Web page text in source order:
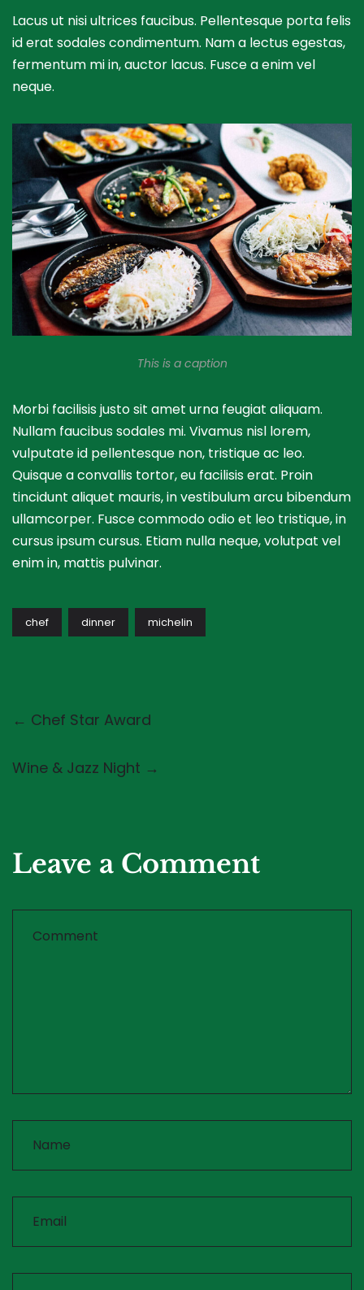
Lacus ut nisi ultrices faucibus. Pellentesque porta felis
id erat sodales condimentum. Nam a lectus egestas,
fermentum mi in, auctor lacus. Fusce a enim vel
neque.
This is a caption
Morbi facilisis justo sit amet urna feugiat aliquam.
Nullam faucibus sodales mi. Vivamus nisl lorem,
vulputate id pellentesque non, tristique ac leo.
Quisque a convallis tortor, eu facilisis erat. Proin
tincidunt aliquet mauris, in vestibulum arcu bibendum
ullamcorper. Fusce commodo odio et leo tristique, in
cursus ipsum cursus. Etiam nulla neque, volutpat vel
enim in, mattis pulvinar.
chef dinner michelin
← Chef Star Award
Wine & Jazz Night →
Leave a Comment